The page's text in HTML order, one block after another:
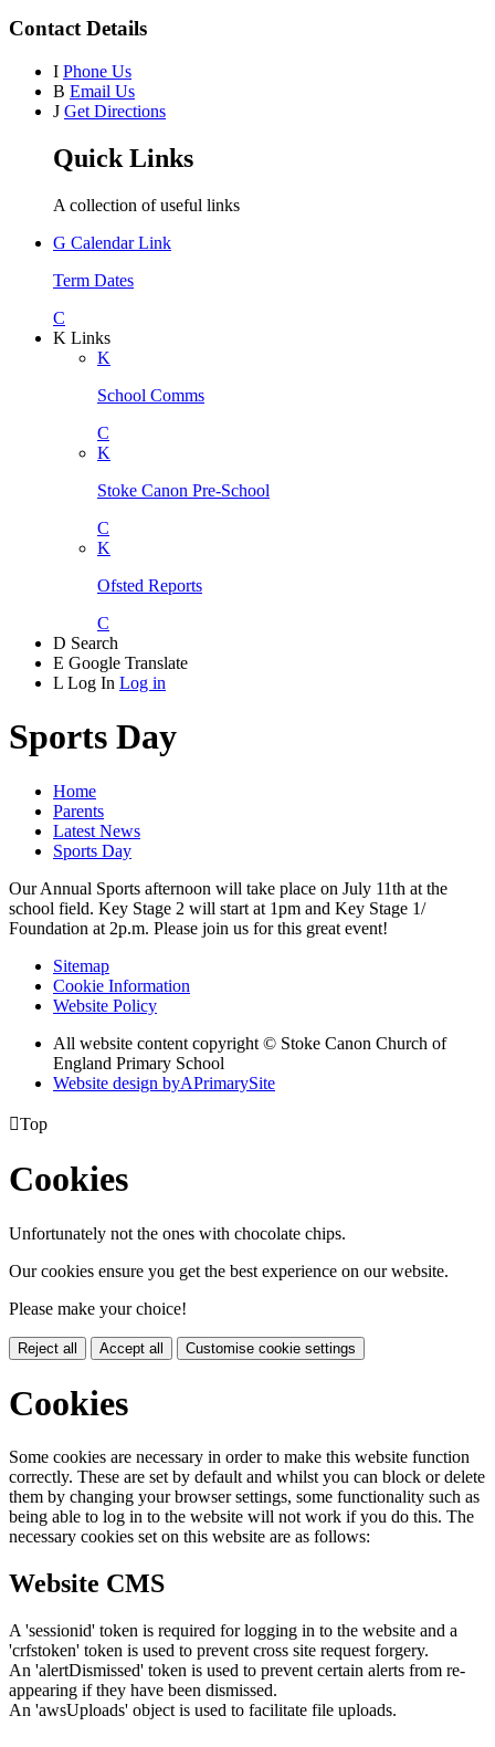
Contact Details
I Phone Us
B Email Us
J Get Directions
Quick Links
A collection of useful links
G Calendar Link
Term Dates
C
K Links
K
School Comms
C
K
Stoke Canon Pre-School
C
K
Ofsted Reports
C
D Search
E Google Translate
L Log In Log in
Sports Day
Home
Parents
Latest News
Sports Day
Our Annual Sports afternoon will take place on July 11th at the
school field. Key Stage 2 will start at 1pm and Key Stage 1/
Foundation at 2p.m. Please join us for this great event!
Sitemap
Cookie Information
Website Policy
All website content copyright © Stoke Canon Church of
England Primary School
Website design byAPrimarySite
Top
Cookies
Unfortunately not the ones with chocolate chips.
Our cookies ensure you get the best experience on our website.
Please make your choice!
Reject all Accept all Customise cookie settings
Cookies
Some cookies are necessary in order to make this website function
correctly. These are set by default and whilst you can block or delete
them by changing your browser settings, some functionality such as
being able to log in to the website will not work if you do this. The
necessary cookies set on this website are as follows:
Website CMS
A 'sessionid' token is required for logging in to the website and a
'crfstoken' token is used to prevent cross site request forgery.
An 'alertDismissed' token is used to prevent certain alerts from re-
appearing if they have been dismissed.
An 'awsUploads' object is used to facilitate file uploads.